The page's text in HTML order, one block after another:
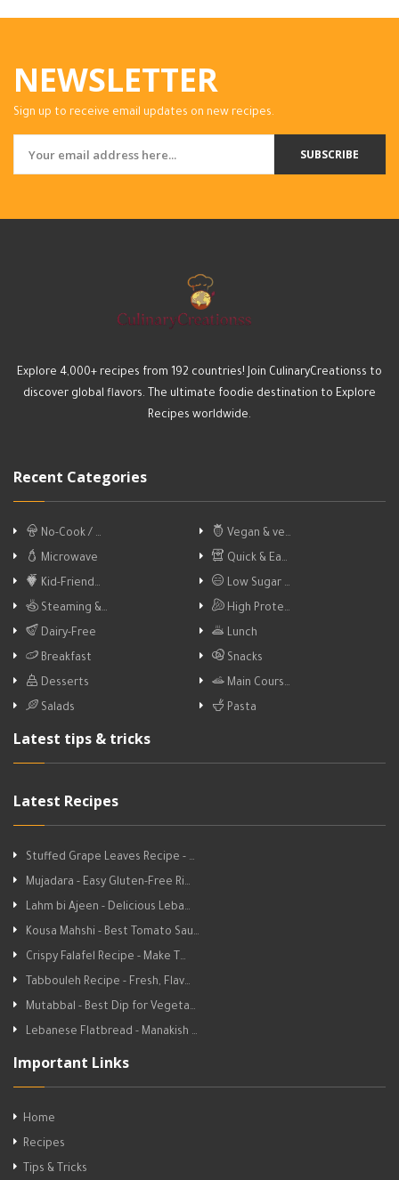
NEWSLETTER
Sign up to receive email updates on new recipes.
SUBSCRIBE
Explore 4,000+ recipes from 192 countries! Join CulinaryCreationss to
discover global flavors. The ultimate foodie destination to Explore
Recipes worldwide.
Recent Categories
No-Cook / …
Vegan & ve…
Microwave
Quick & Ea…
Kid-Friend…
Low Sugar …
Steaming &…
High Prote…
Dairy-Free
Lunch
Breakfast
Snacks
Desserts
Main Cours…
Salads
Pasta
Latest tips & tricks
Latest Recipes
Stuffed Grape Leaves Recipe - …
Mujadara - Easy Gluten-Free Ri…
Lahm bi Ajeen - Delicious Leba…
Kousa Mahshi - Best Tomato Sau…
Crispy Falafel Recipe - Make T…
Tabbouleh Recipe - Fresh, Flav…
Mutabbal - Best Dip for Vegeta…
Lebanese Flatbread - Manakish …
Important Links
Home
Recipes
Tips & Tricks